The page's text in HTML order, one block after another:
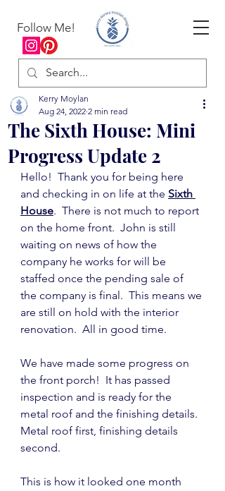
Follow Me!
The Sixth House: Mini
Progress Update 2
Kerry Moylan
Aug 24, 2022 2 min read
Hello!  Thank you for being here
and checking in on life at the Sixth
House.  There is not much to report
on the home front.  John is still
waiting on news of how the
company he works for will be
staffed once the pending sale of
the company is final.  This means we
are still on hold with the interior
renovation.  All in good time.
We have made some progress on
the front porch!  It has passed
inspection and is ready for the
metal roof and the finishing details.
Metal roof first, finishing details
second.
This is how it looked one month